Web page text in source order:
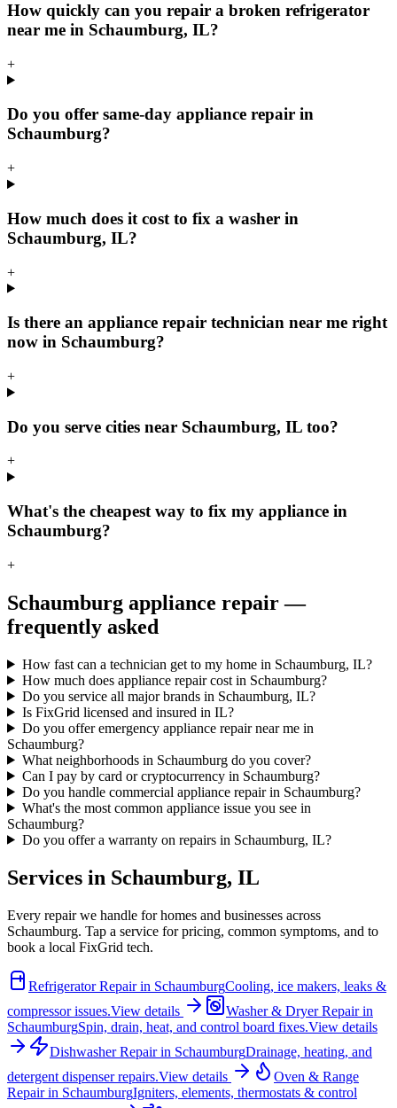
How quickly can you repair a broken refrigerator
near me in Schaumburg, IL?
+
Do you offer same-day appliance repair in
Schaumburg?
+
How much does it cost to fix a washer in
Schaumburg, IL?
+
Is there an appliance repair technician near me right
now in Schaumburg?
+
Do you serve cities near Schaumburg, IL too?
+
What's the cheapest way to fix my appliance in
Schaumburg?
+
Schaumburg appliance repair —
frequently asked
How fast can a technician get to my home in Schaumburg, IL?
How much does appliance repair cost in Schaumburg?
Do you service all major brands in Schaumburg, IL?
Is FixGrid licensed and insured in IL?
Do you offer emergency appliance repair near me in
Schaumburg?
What neighborhoods in Schaumburg do you cover?
Can I pay by card or cryptocurrency in Schaumburg?
Do you handle commercial appliance repair in Schaumburg?
What's the most common appliance issue you see in
Schaumburg?
Do you offer a warranty on repairs in Schaumburg, IL?
Services in Schaumburg, IL
Every repair we handle for homes and businesses across
Schaumburg. Tap a service for pricing, common symptoms, and to
book a local FixGrid tech.
Refrigerator Repairin SchaumburgCooling, ice makers, leaks &
compressor issues.View details Washer & Dryer Repairin
SchaumburgSpin, drain, heat, and control board fixes.View details
Dishwasher Repairin SchaumburgDrainage, heating, and
detergent dispenser repairs.View details
Oven & Range
Repairin SchaumburgIgniters, elements, thermostats & control